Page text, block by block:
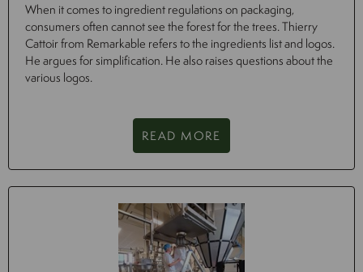
When it comes to ingredient regulations on packaging,
consumers often cannot see the forest for the trees. Thierry
Cattoir from Remarkable refers to the ingredients list and logos.
He argues for simplification. He also raises questions about the
various logos.
READ MORE